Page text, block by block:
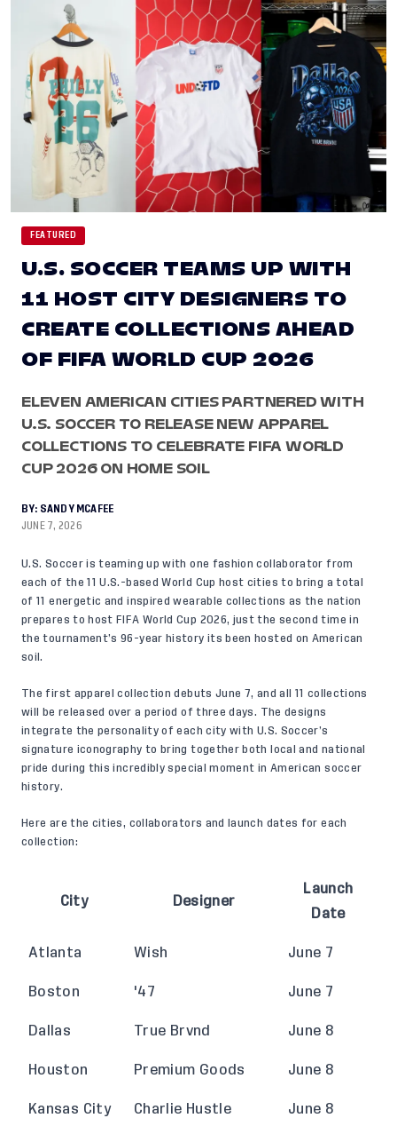
FEATURED
U.S. SOCCER TEAMS UP WITH
11 HOST CITY DESIGNERS TO
CREATE COLLECTIONS AHEAD
OF FIFA WORLD CUP 2026
ELEVEN AMERICAN CITIES PARTNERED WITH
U.S. SOCCER TO RELEASE NEW APPAREL
COLLECTIONS TO CELEBRATE FIFA WORLD
CUP 2026 ON HOME SOIL
BY: SANDY MCAFEE
JUNE 7, 2026
U.S. Soccer is teaming up with one fashion collaborator from
each of the 11 U.S.-based World Cup host cities to bring a total
of 11 energetic and inspired wearable collections as the nation
prepares to host FIFA World Cup 2026, just the second time in
the tournament’s 96-year history its been hosted on American
soil.
The first apparel collection debuts June 7, and all 11 collections
will be released over a period of three days. The designs
integrate the personality of each city with U.S. Soccer’s
signature iconography to bring together both local and national
pride during this incredibly special moment in American soccer
history.
Here are the cities, collaborators and launch dates for each
collection:
City Designer
Launch
Date
Atlanta Wish June 7
Boston '47 June 7
Dallas True Brvnd June 8
Houston Premium Goods June 8
Kansas City Charlie Hustle June 8